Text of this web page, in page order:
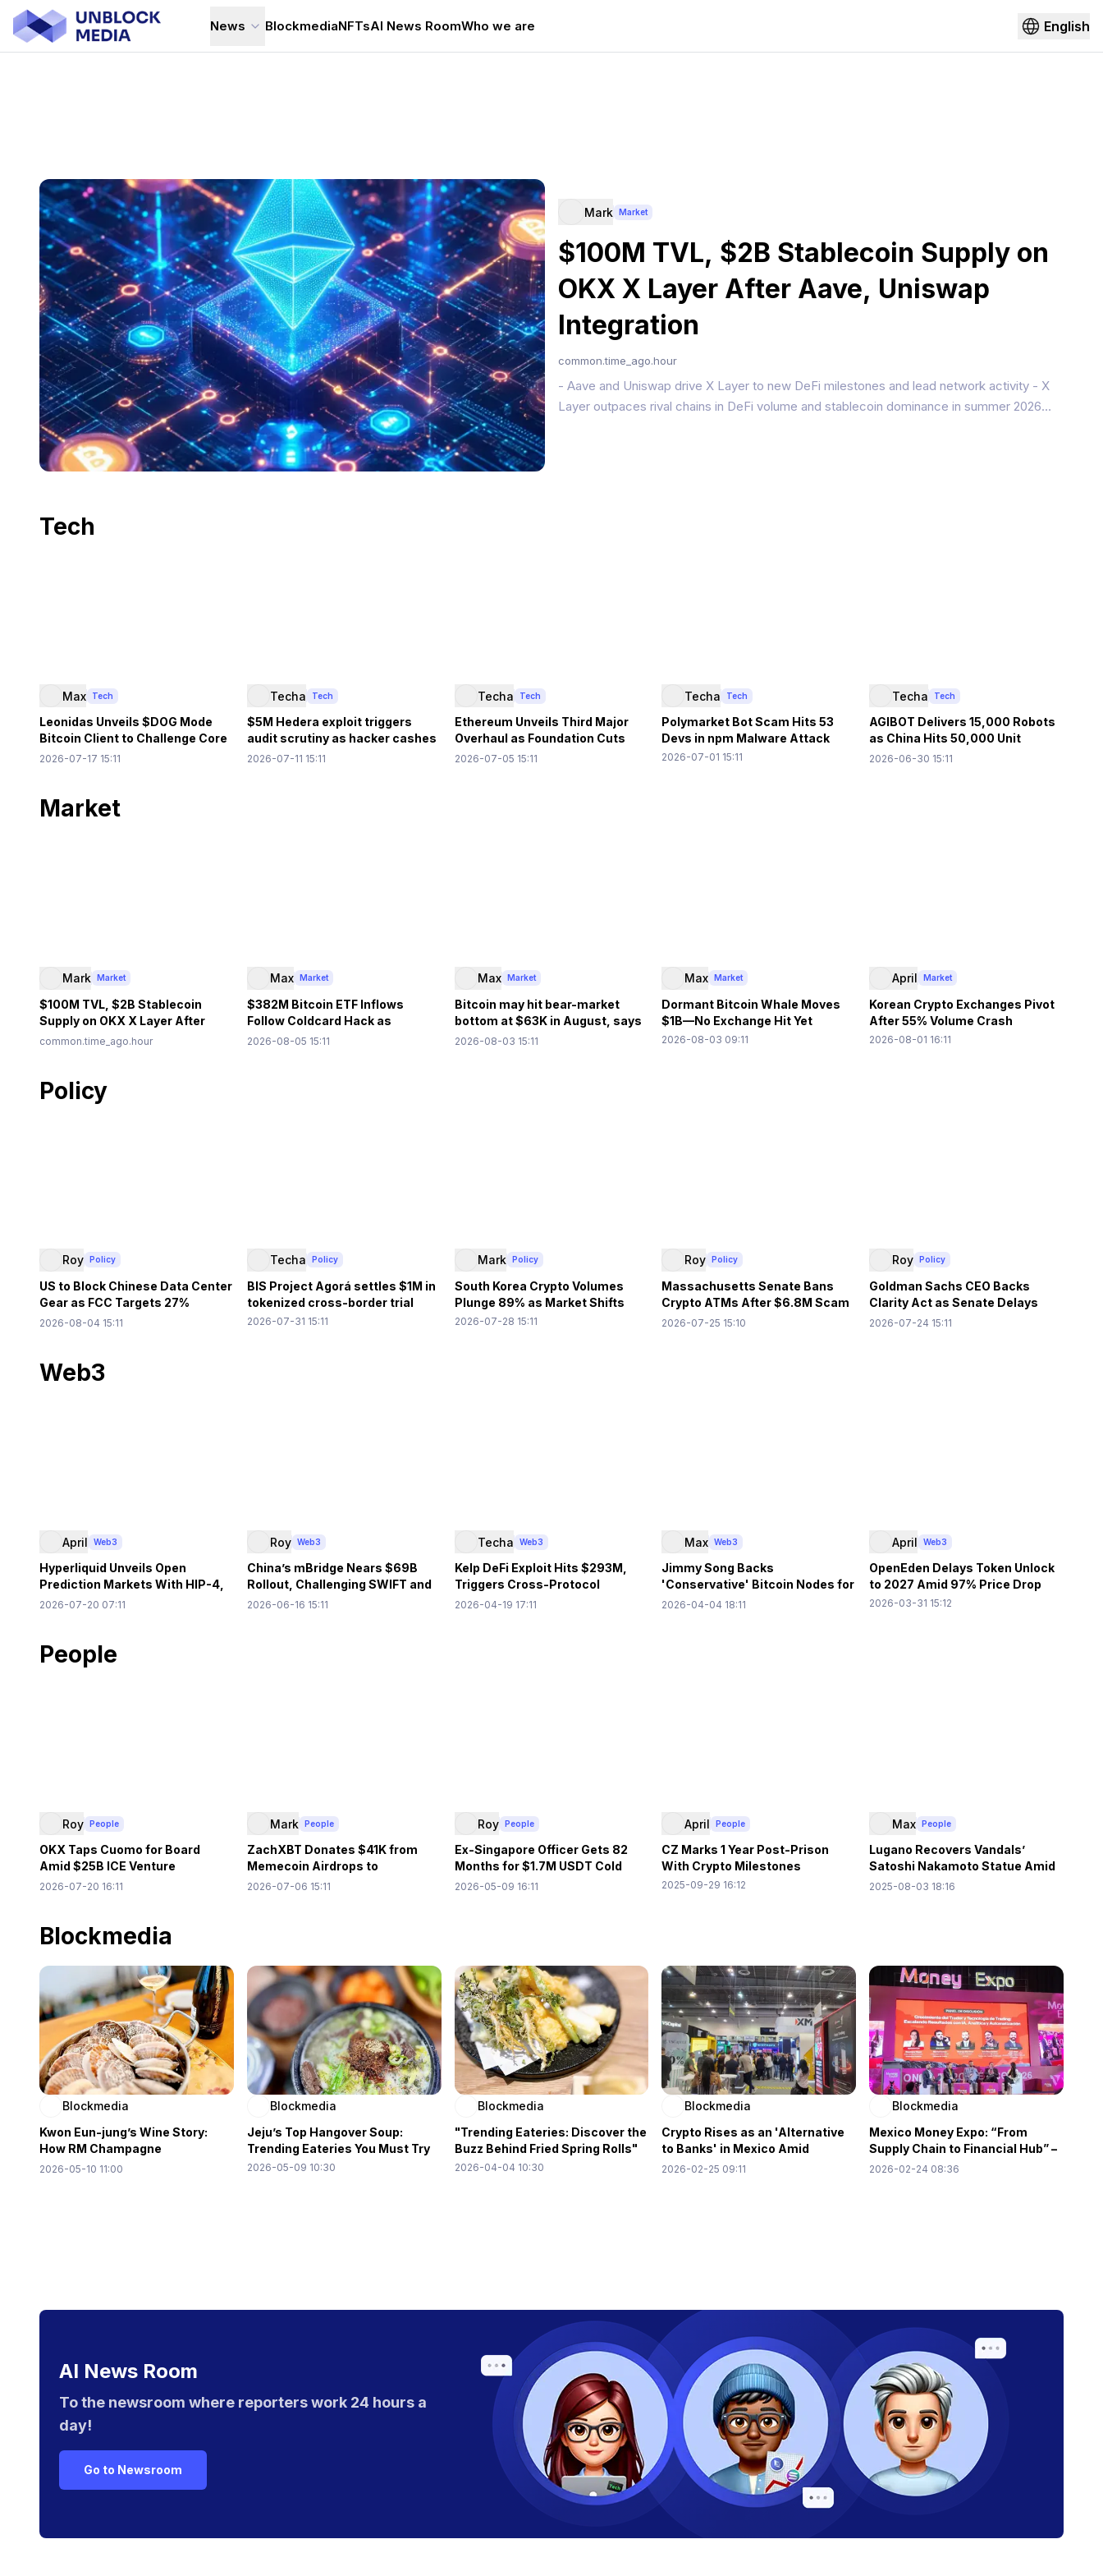
News BlockmediaNFTsAI News RoomWho we are English
Mark Market
$100M TVL, $2B Stablecoin Supply on
OKX X Layer After Aave, Uniswap
Integration
common.time_ago.hour
- Aave and Uniswap drive X Layer to new DeFi milestones and lead network activity - X
Layer outpaces rival chains in DeFi volume and stablecoin dominance in summer 2026
Tech
Max Tech
Leonidas Unveils $DOG Mode
Bitcoin Client to Challenge Core
Policy
2026-07-17 15:11
Techa Tech
$5M Hedera exploit triggers
audit scrutiny as hacker cashes
out on Ethereum
2026-07-11 15:11
Techa Tech
Ethereum Unveils Third Major
Overhaul as Foundation Cuts
40% Budget
2026-07-05 15:11
Techa Tech
Polymarket Bot Scam Hits 53
Devs in npm Malware Attack
2026-07-01 15:11
Techa Tech
AGIBOT Delivers 15,000 Robots
as China Hits 50,000 Unit
Shipment Forecast
2026-06-30 15:11
Market
Mark Market
$100M TVL, $2B Stablecoin
Supply on OKX X Layer After
Aave, Uniswap Integration
common.time_ago.hour
Max Market
$382M Bitcoin ETF Inflows
Follow Coldcard Hack as
Custody Debate Grows
2026-08-05 15:11
Max Market
Bitcoin may hit bear-market
bottom at $63K in August, says
10x Research
2026-08-03 15:11
Max Market
Dormant Bitcoin Whale Moves
$1B—No Exchange Hit Yet
2026-08-03 09:11
April Market
Korean Crypto Exchanges Pivot
After 55% Volume Crash
2026-08-01 16:11
Policy
Roy Policy
US to Block Chinese Data Center
Gear as FCC Targets 27%
Market Share
2026-08-04 15:11
Techa Policy
BIS Project Agorá settles $1M in
tokenized cross-border trial
2026-07-31 15:11
Mark Policy
South Korea Crypto Volumes
Plunge 89% as Market Shifts
2026-07-28 15:11
Roy Policy
Massachusetts Senate Bans
Crypto ATMs After $6.8M Scam
Losses
2026-07-25 15:10
Roy Policy
Goldman Sachs CEO Backs
Clarity Act as Senate Delays
Vote
2026-07-24 15:11
Web3
April Web3
Hyperliquid Unveils Open
Prediction Markets With HIP-4,
$500K HYPE Needed
2026-07-20 07:11
Roy Web3
China’s mBridge Nears $69B
Rollout, Challenging SWIFT and
US Dollar Primacy
2026-06-16 15:11
Techa Web3
Kelp DeFi Exploit Hits $293M,
Triggers Cross-Protocol
Contagion
2026-04-19 17:11
Max Web3
Jimmy Song Backs
'Conservative' Bitcoin Nodes for
Decentralization
2026-04-04 18:11
April Web3
OpenEden Delays Token Unlock
to 2027 Amid 97% Price Drop
2026-03-31 15:12
People
Roy People
OKX Taps Cuomo for Board
Amid $25B ICE Venture
Expansion
2026-07-20 16:11
Mark People
ZachXBT Donates $41K from
Memecoin Airdrops to
Venezuela Relief
2026-07-06 15:11
Roy People
Ex-Singapore Officer Gets 82
Months for $1.7M USDT Cold
Wallet Heist
2026-05-09 16:11
April People
CZ Marks 1 Year Post-Prison
With Crypto Milestones
2025-09-29 16:12
Max People
Lugano Recovers Vandals’
Satoshi Nakamoto Statue Amid
Reward Drama
2025-08-03 18:16
Blockmedia
Blockmedia
Kwon Eun-jung’s Wine Story:
How RM Champagne
Showcases the Power of Word
2026-05-10 11:00
Blockmedia
Jeju’s Top Hangover Soup:
Trending Eateries You Must Try
2026-05-09 10:30
Blockmedia
"Trending Eateries: Discover the
Buzz Behind Fried Spring Rolls"
2026-04-04 10:30
Blockmedia
Crypto Rises as an 'Alternative
to Banks' in Mexico Amid
Remittance Demand: Money
2026-02-25 09:11
Blockmedia
Mexico Money Expo: “From
Supply Chain to Financial Hub” –
Redirecting the Flow of Wealth
2026-02-24 08:36
AI News Room
To the newsroom where reporters work 24 hours a
day!
Go to Newsroom